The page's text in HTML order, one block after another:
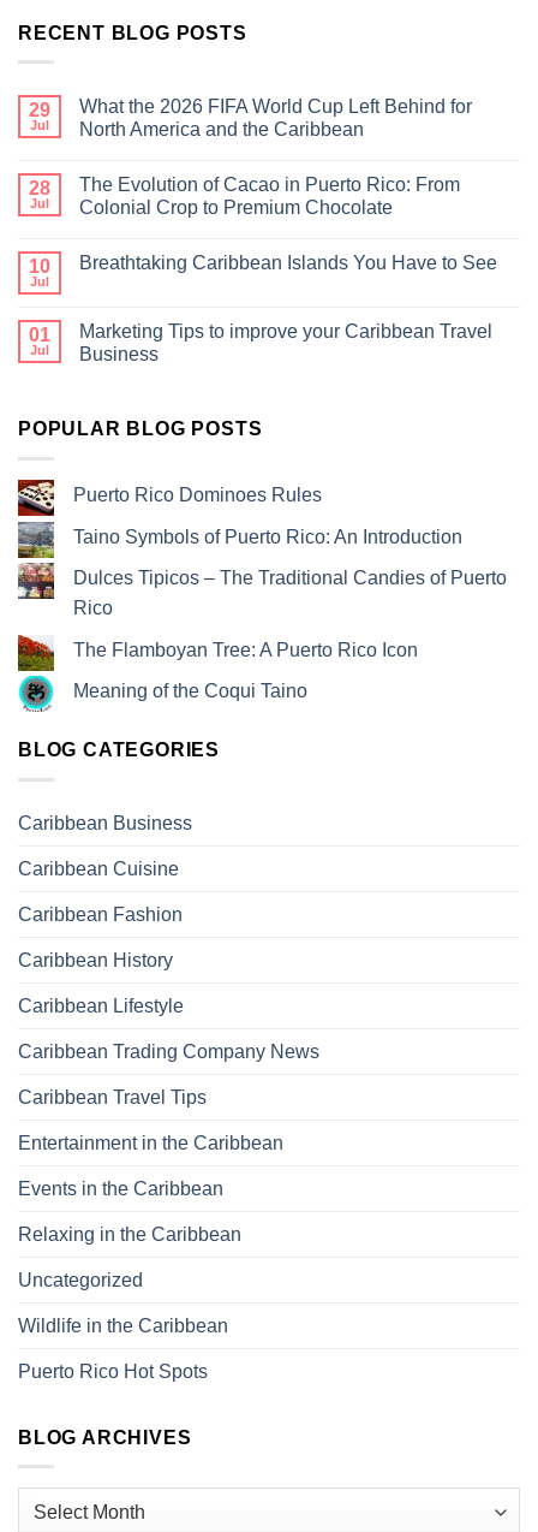
RECENT BLOG POSTS
29
Jul
What the 2026 FIFA World Cup Left Behind for
North America and the Caribbean
28
Jul
The Evolution of Cacao in Puerto Rico: From
Colonial Crop to Premium Chocolate
10
Jul
Breathtaking Caribbean Islands You Have to See
01
Jul
Marketing Tips to improve your Caribbean Travel
Business
POPULAR BLOG POSTS
Puerto Rico Dominoes Rules
Taino Symbols of Puerto Rico: An Introduction
Dulces Tipicos – The Traditional Candies of Puerto
Rico
The Flamboyan Tree: A Puerto Rico Icon
Meaning of the Coqui Taino
BLOG CATEGORIES
Caribbean Business
Caribbean Cuisine
Caribbean Fashion
Caribbean History
Caribbean Lifestyle
Caribbean Trading Company News
Caribbean Travel Tips
Entertainment in the Caribbean
Events in the Caribbean
Relaxing in the Caribbean
Uncategorized
Wildlife in the Caribbean
Puerto Rico Hot Spots
BLOG ARCHIVES